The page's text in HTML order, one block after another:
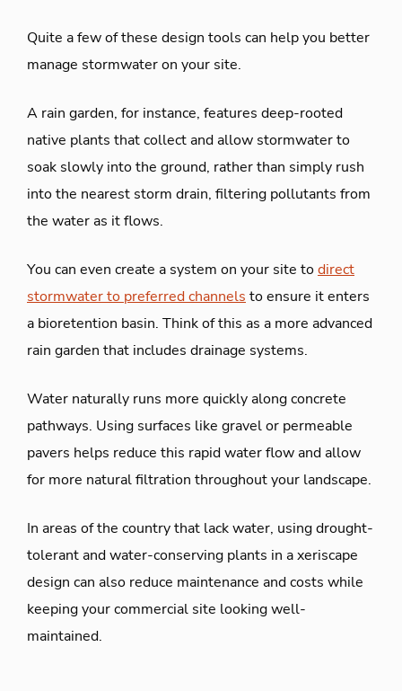
Quite a few of these design tools can help you better
manage stormwater on your site.
A rain garden, for instance, features deep-rooted
native plants that collect and allow stormwater to
soak slowly into the ground, rather than simply rush
into the nearest storm drain, filtering pollutants from
the water as it flows.
You can even create a system on your site todirect
stormwater to preferred channels to ensure it enters
a bioretention basin. Think of this as a more advanced
rain garden that includes drainage systems.
Water naturally runs more quickly along concrete
pathways. Using surfaces like gravel or permeable
pavers helps reduce this rapid water flow and allow
for more natural filtration throughout your landscape.
In areas of the country that lack water, using drought-
tolerant and water-conserving plants in a xeriscape
design can also reduce maintenance and costs while
keeping your commercial site looking well-
maintained.